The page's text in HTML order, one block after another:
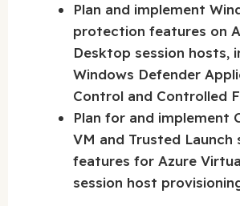
Plan and implement
protection features on
Desktop session hosts,
Windows Defender
Control and Controlled
Plan for and implement
VM and Trusted Launch
features for Azure
session host